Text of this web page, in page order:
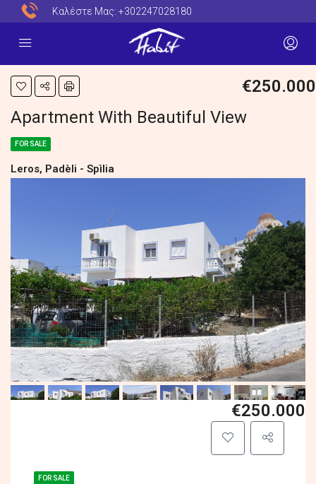
Καλέστε Μας: +302247028180
€250.000
Apartment With Beautiful View
FOR SALE
Leros, Padèli - Spìlia
FOR SALE
€250.000